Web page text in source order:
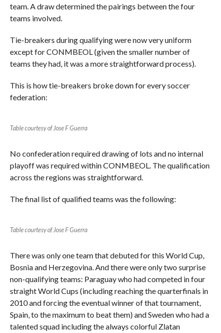
team. A draw determined the pairings between the four
teams involved.
Tie-breakers during qualifying were now very uniform
except for CONMBEOL (given the smaller number of
teams they had, it was a more straightforward process).
This is how tie-breakers broke down for every soccer
federation:
Table courtesy of Jose F Guerra
No confederation required drawing of lots and no internal
playoff was required within CONMBEOL. The qualification
across the regions was straightforward.
The final list of qualified teams was the following:
Table courtesy of Jose F Guerra
There was only one team that debuted for this World Cup,
Bosnia and Herzegovina. And there were only two surprise
non-qualifying teams: Paraguay who had competed in four
straight World Cups (including reaching the quarterfinals in
2010 and forcing the eventual winner of that tournament,
Spain, to the maximum to beat them) and Sweden who had a
talented squad including the always colorful Zlatan